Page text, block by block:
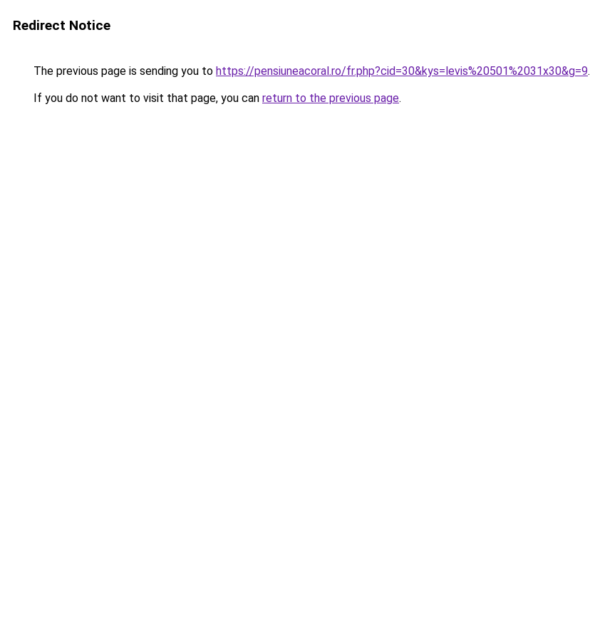
Redirect Notice
The previous page is sending you to https://pensiuneacoral.ro/fr.php?cid=30&kys=levis%20501%2031x30&g=9.
If you do not want to visit that page, you can return to the previous page.